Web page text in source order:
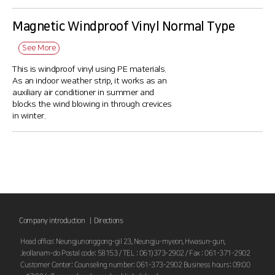
Magnetic Windproof Vinyl Normal Type
See More
This is windproof vinyl using PE materials.
As an indoor weather strip, it works as an
auxiliary air conditioner in summer and
blocks the wind blowing in through crevices
in winter.
Company introduction | Directions
Head office: Neungjunonggong-gil 23, Neungju-myeon, Hwasun-gun,
Jeollanam-do Postal code: 58153 / TEL : 061)373-2902 / Fax : 061-371-2902
Customer Center: Counseling number: 061-373-2902 Business hours: 09:00